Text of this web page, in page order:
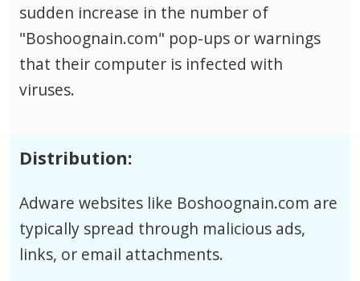
sudden increase in the number of
"Boshoognain.com" pop-ups or warnings
that their computer is infected with
viruses.
Distribution:
Adware websites like Boshoognain.com are
typically spread through malicious ads,
links, or email attachments.